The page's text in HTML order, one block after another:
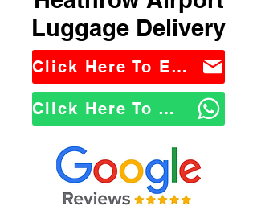
Luggage Delivery
Click Here To Email Us
Click Here To WhatsApp Us